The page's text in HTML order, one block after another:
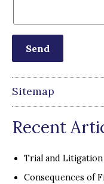
Sitemap
Recent
Trial and
Consequences of